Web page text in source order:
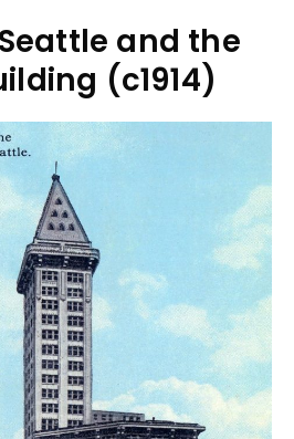
and the
(c1914)